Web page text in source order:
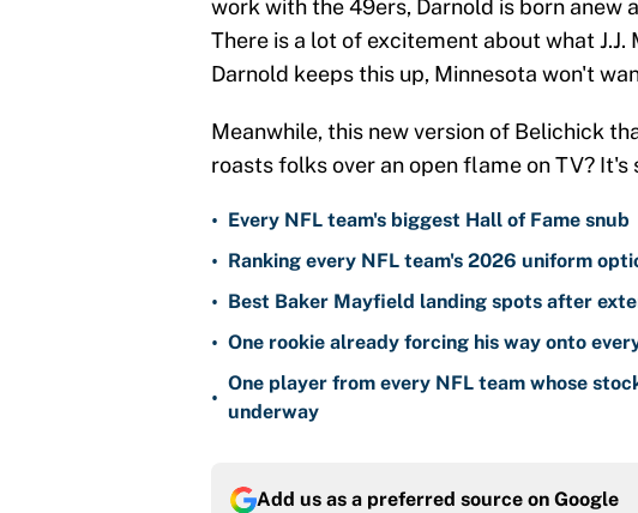
work with the 49ers, Darnold is born anew
There is a lot of excitement about what
Darnold keeps this up, Minnesota won't
Meanwhile, this new version of Belichick
roasts folks over an open flame on TV? It's
• Every NFL team's biggest Hall of Fame snub
• Ranking every NFL team's 2026 uniform
• Best Baker Mayfield landing spots after
• One rookie already forcing his way onto
•
One player from every NFL team whose
underway
Add us as a preferred source on Google